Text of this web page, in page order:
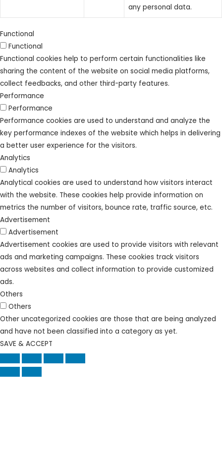
any personal data.
Functional
Functional
Functional cookies help to perform certain functionalities like
sharing the content of the website on social media platforms,
collect feedbacks, and other third-party features.
Performance
Performance
Performance cookies are used to understand and analyze the
key performance indexes of the website which helps in delivering
a better user experience for the visitors.
Analytics
Analytics
Analytical cookies are used to understand how visitors interact
with the website. These cookies help provide information on
metrics the number of visitors, bounce rate, traffic source, etc.
Advertisement
Advertisement
Advertisement cookies are used to provide visitors with relevant
ads and marketing campaigns. These cookies track visitors
across websites and collect information to provide customized
ads.
Others
Others
Other uncategorized cookies are those that are being analyzed
and have not been classified into a category as yet.
SAVE & ACCEPT